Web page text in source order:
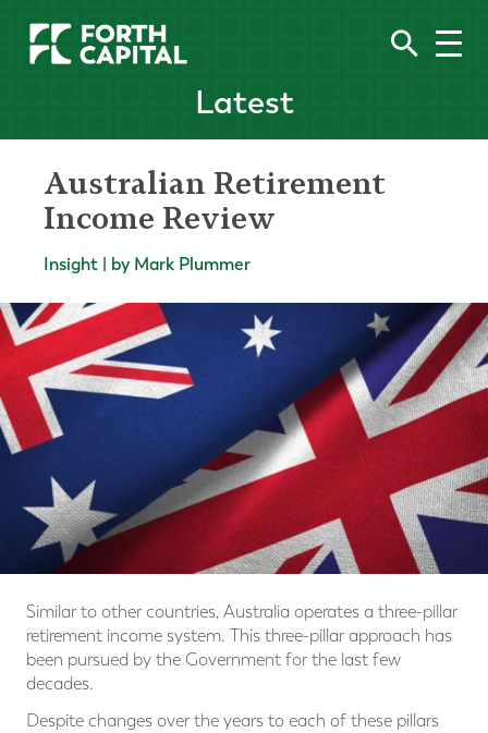
Latest
Australian Retirement
Income Review
Insight | by Mark Plummer
Similar to other countries, Australia operates a three-pillar
retirement income system. This three-pillar approach has
been pursued by the Government for the last few
decades.
Despite changes over the years to each of these pillars